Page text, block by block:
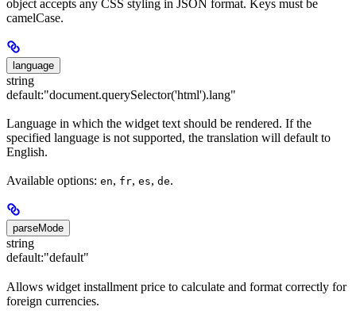
object accepts any CSS styling in JSON format. Keys must be
camelCase.
language
string
default:"document.querySelector('html').lang"
Language in which the widget text should be rendered. If the
specified language is not supported, the translation will default to
English.
Available options: en, fr, es, de.
parseMode
string
default:"default"
Allows widget installment price to calculate and format correctly for
foreign currencies.